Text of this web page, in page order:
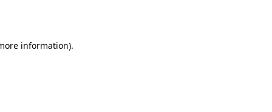
information).